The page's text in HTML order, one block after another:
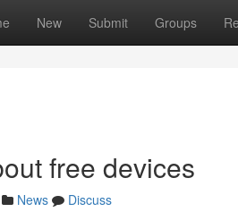
New Submit Groups
free devices
News
Discuss